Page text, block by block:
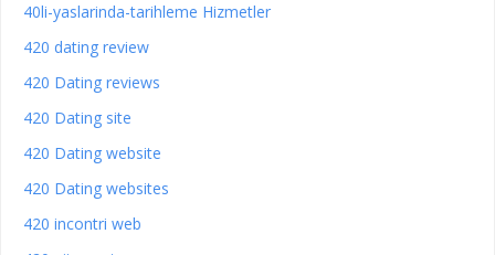
40li-yaslarinda-tarihleme Hizmetler
420 dating review
420 Dating reviews
420 Dating site
420 Dating website
420 Dating websites
420 incontri web